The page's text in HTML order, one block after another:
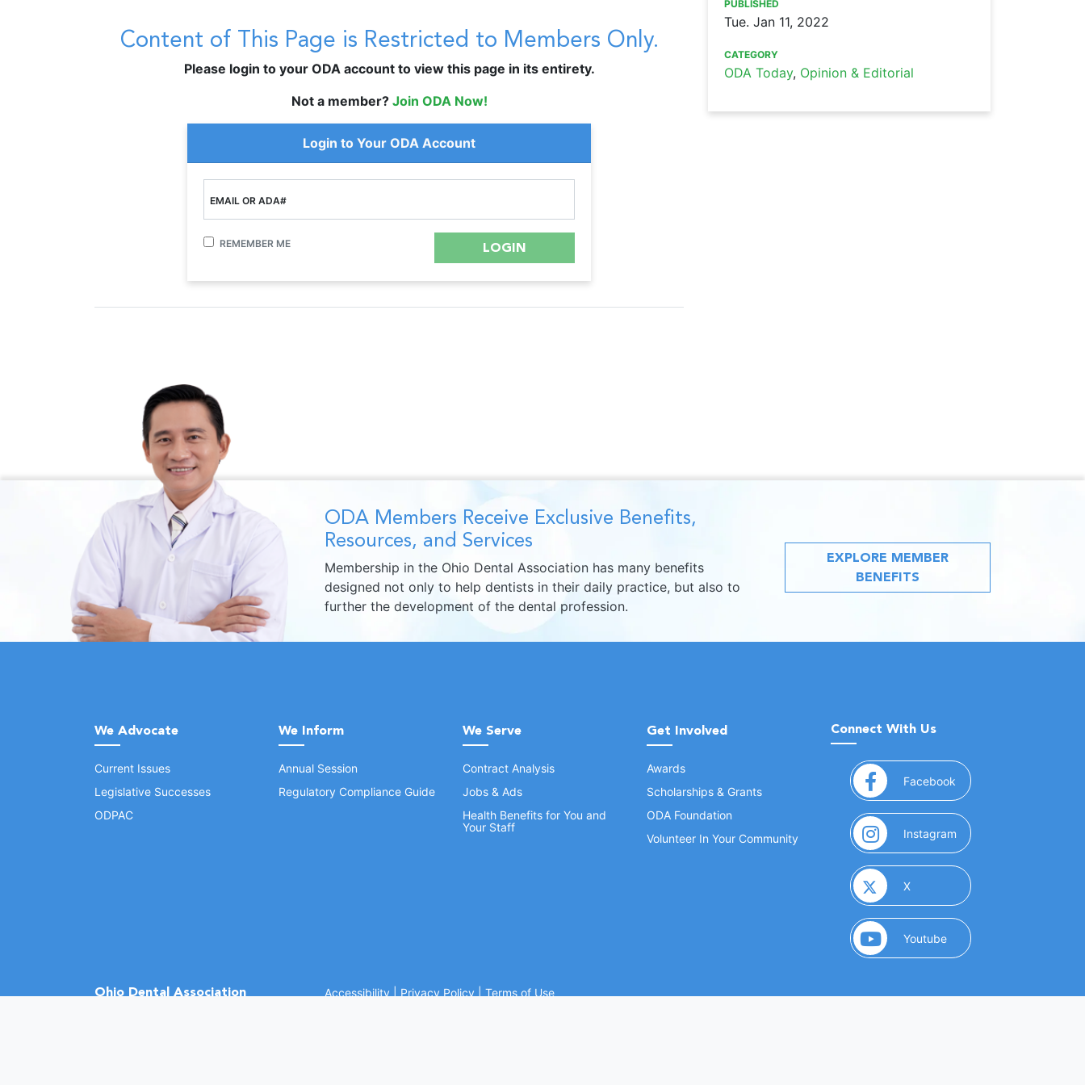
Content of This Page is Restricted to Members Only.
Please login to your ODA account to view this page in its entirety.
Not a member? Join ODA Now!
Login to Your ODA Account
EMAIL OR ADA#
REMEMBER ME
PUBLISHED
Tue. Jan 11, 2022
CATEGORY
ODA Today, Opinion & Editorial
ODA Members Receive Exclusive Benefits,
Resources, and Services
Membership in the Ohio Dental Association has many benefits
designed not only to help dentists in their daily practice, but also to
further the development of the dental profession.
EXPLORE MEMBER
BENEFITS
We Advocate
Current Issues
Legislative Successes
ODPAC
We Inform
Annual Session
Regulatory Compliance Guide
We Serve
Contract Analysis
Jobs & Ads
Health Benefits for You and
Your Staff
Get Involved
Awards
Scholarships & Grants
ODA Foundation
Volunteer In Your Community
Connect With Us
Facebook (opens in a new window)
Instagram (opens in a new
X(opens in a new window)
Youtube(opens in a new window)
Ohio Dental Association Accessibility Privacy Policy Terms of Use